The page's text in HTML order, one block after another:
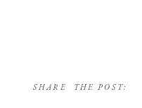
SHARE THE POST: